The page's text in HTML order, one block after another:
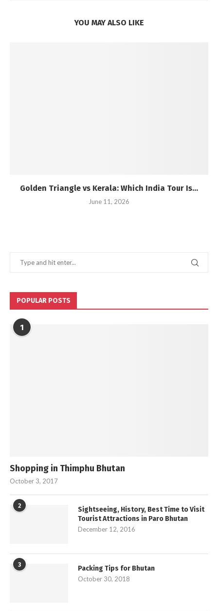
YOU MAY ALSO LIKE
Golden Triangle vs Kerala: Which India Tour Is...
June 11, 2026
POPULAR POSTS
1
Shopping in Thimphu Bhutan
October 3, 2017
2
Sightseeing, History, Best Time to Visit
Tourist Attractions in Paro Bhutan
December 12, 2016
3 Packing Tips for Bhutan
October 30, 2018